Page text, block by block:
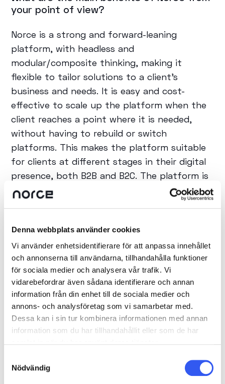
Denna webbplats använder cookies
Vi använder enhetsidentifierare för att anpassa innehållet
och annonserna till användarna, tillhandahålla funktioner
för sociala medier och analysera vår trafik. Vi
vidarebefordrar även sådana identifierare och annan
information från din enhet till de sociala medier och
annons- och analysföretag som vi samarbetar med.
Dessa kan i sin tur kombinera informationen med annan
information som du har tillhandahållit eller som de har
Nödvändig
your point of view?
Norce is a strong and forward-leaning
platform, with headless and
modular/composite thinking, making it
flexible to tailor solutions to a client's
business and needs. It is easy and cost-
effective to scale up the platform when the
client reaches a point where it is needed,
without having to rebuild or switch
platforms. This makes the platform suitable
for clients at different stages in their digital
presence, both B2B and B2C. The platform is
continuously developed with new features
and improvements, where Norce really shows
trends and the market's needs at large.
What benefits does the collaboration
bring to customers?
We challenge each other's ideas and
thoughts, which ensures our clients receive
the best and most future-proof solutions
Norce is very knowledgeable in e-commerce
and does not hesitate to discuss and bounce